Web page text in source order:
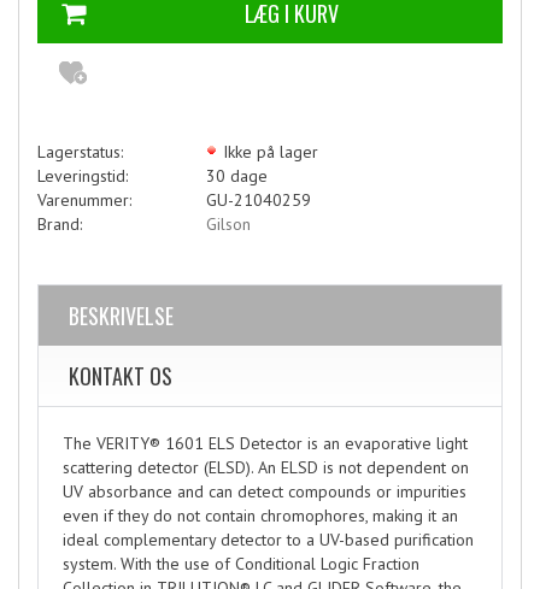
Ikke på lager
Lagerstatus:
30 dage
Leveringstid:
GU-21040259
Varenummer:
Gilson
Brand:
BESKRIVELSE
KONTAKT OS
The VERITY® 1601 ELS Detector is an evaporative light
scattering detector (ELSD). An ELSD is not dependent on
UV absorbance and can detect compounds or impurities
even if they do not contain chromophores, making it an
ideal complementary detector to a UV-based purification
system. With the use of Conditional Logic Fraction